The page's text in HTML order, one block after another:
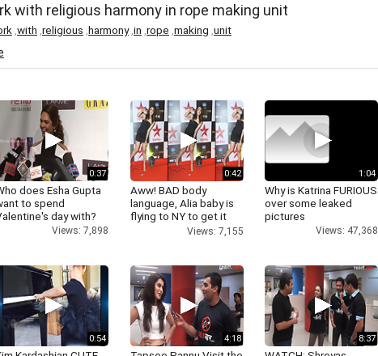
with religious harmony in rope making unit
with religious harmony, in rope making unit
0:37
does Esha Gupta
to spend
day with?
Views: 7,898
0:42
Aww! BAD body
language, Alia baby is
flying to NY to get it
Views: 7,155
1:04
Why is Katrina FURIOUS
over some leaked
pictures
Views: 47,368
0:54 4:18 8:37